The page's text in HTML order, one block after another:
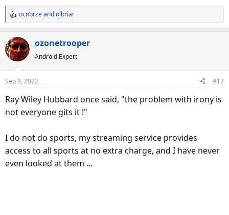
R
e
a
c
t
n
s
ocnbrzeandolbriar
ozonetrooper
Android Expert
Sep 9, 2022 #17
Ray Wiley Hubbard once said, "the problem with irony is
not everyone gits it !"
I do not do sports, my streaming service provides
access to all sports at no extra charge, and I have never
even looked at them ...